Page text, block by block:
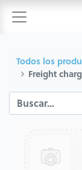
Todos los
Freight